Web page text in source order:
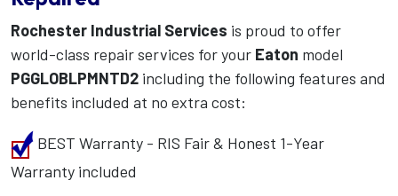
Rochester Industrial Services is proud to offer
world-class repair services for your Eaton model
PGGLOBLPMNTD2 including the following features and
benefits included at no extra cost:
BEST Warranty - RIS Fair & Honest 1-Year
Warranty included